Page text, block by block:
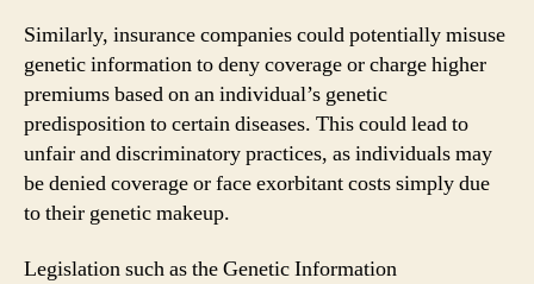
Similarly, insurance companies could potentially misuse
genetic information to deny coverage or charge higher
premiums based on an individual’s genetic
predisposition to certain diseases. This could lead to
unfair and discriminatory practices, as individuals may
be denied coverage or face exorbitant costs simply due
to their genetic makeup.
Legislation such as the Genetic Information